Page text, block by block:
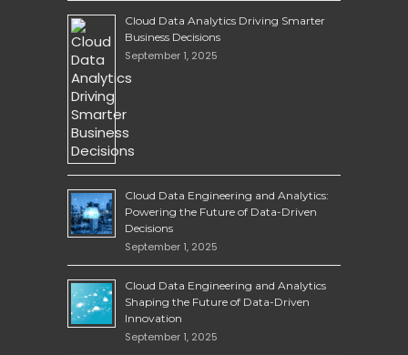
Cloud Data Analytics Driving Smarter
Business Decisions
September 1, 2025
Cloud Data Engineering and Analytics:
Powering the Future of Data-Driven
Decisions
September 1, 2025
Cloud Data Engineering and Analytics
Shaping the Future of Data-Driven
Innovation
September 1, 2025